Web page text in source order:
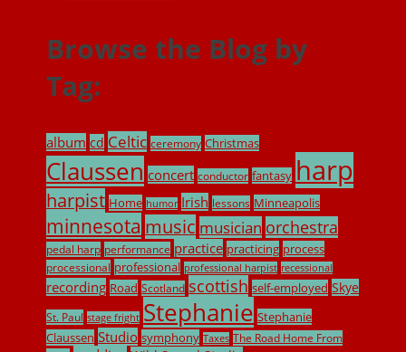
Browse the Blog by
Tag:
album cd Celtic ceremony Christmas
Claussen concert conductor fantasy harp
harpist Home humor Irish lessons Minneapolis
minnesota music musician orchestra
pedal harp performance practice practicing process
processional professional professional harpist recessional
recording Road Scotland scottish self-employed Skye
St. Paul stage fright Stephanie Stephanie
Claussen Studio symphony Taxes The Road Home From